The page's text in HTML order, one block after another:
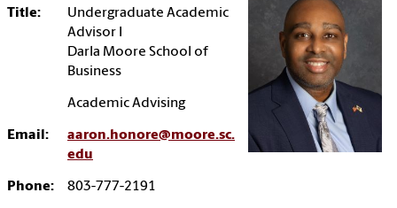
Title:
Undergraduate Academic
Advisor I
Darla Moore School of
Business
Academic Advising
Email:
aaron.honore@moore.sc.
edu
Phone: 803-777-2191